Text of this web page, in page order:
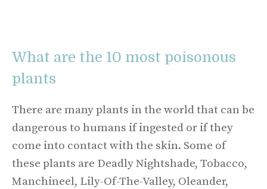
What are the 10 most poisonous
plants
There are many plants in the world that can be
dangerous to humans if ingested or if they
come into contact with the skin. Some of
these plants are Deadly Nightshade, Tobacco,
Manchineel, Lily-Of-The-Valley, Oleander,